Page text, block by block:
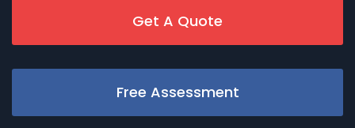
Get A Quote
Free Assessment